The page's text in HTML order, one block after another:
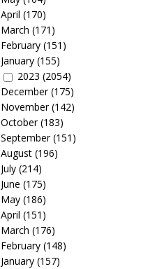
April (170)
March (171)
February(151)
January(155)
2023 (2054)
December(175)
November(142)
October(183)
September(151)
August(196)
July(214)
June (175)
May(186)
April (151)
March (176)
February(148)
January(157)